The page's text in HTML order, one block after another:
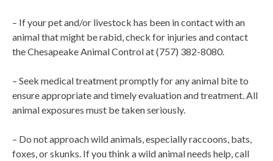
– If your pet and/or livestock has been in contact with an
animal that might be rabid, check for injuries and contact
the Chesapeake Animal Control at (757) 382-8080.
– Seek medical treatment promptly for any animal bite to
ensure appropriate and timely evaluation and treatment. All
animal exposures must be taken seriously.
– Do not approach wild animals, especially raccoons, bats,
foxes, or skunks. If you think a wild animal needs help, call